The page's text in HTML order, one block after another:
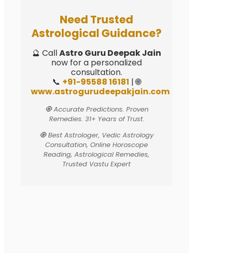
Need Trusted
Astrological Guidance?
🔮 CallAstro Guru Deepak Jain
now for a personalized
consultation.
📞 +91-95588 16181 | 🌐
www.astrogurudeepakjain.com
🧿 Accurate Predictions. Proven
Remedies. 31+ Years of Trust.
🧿 Best Astrologer, Vedic Astrology
Consultation, Online Horoscope
Reading, Astrological Remedies,
Trusted Vastu Expert